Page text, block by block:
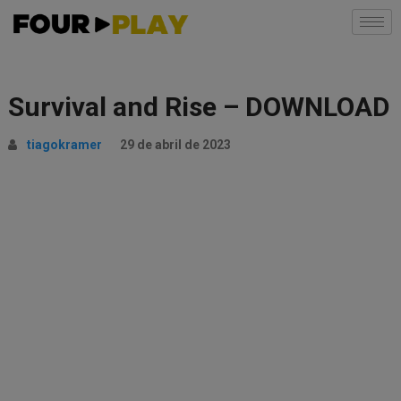
Survival and Rise – DOWNLOAD
tiagokramer 29 de abril de 2023